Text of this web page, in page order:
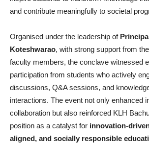
and contribute meaningfully to societal
Organised under the leadership of
Koteshwarao, with strong support from
faculty members, the conclave witnessed
participation from students who actively
discussions, Q&A sessions, and
interactions. The event not only enhanced
collaboration but also reinforced KLH
position as a catalyst for innovation-
aligned, and socially responsible